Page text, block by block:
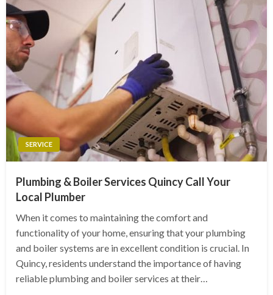
SERVICE
Plumbing & Boiler Services Quincy Call Your
Local Plumber
When it comes to maintaining the comfort and
functionality of your home, ensuring that your plumbing
and boiler systems are in excellent condition is crucial. In
Quincy, residents understand the importance of having
reliable plumbing and boiler services at their…